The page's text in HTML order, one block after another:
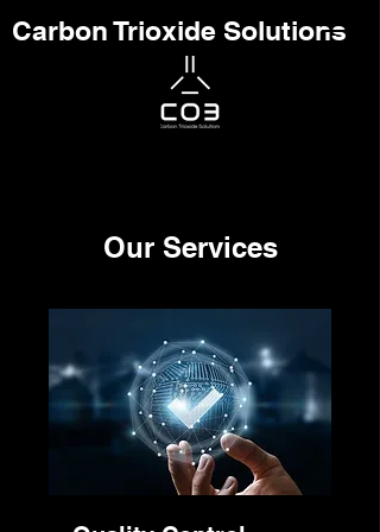
Carbon Trioxide Solutions
Our Services